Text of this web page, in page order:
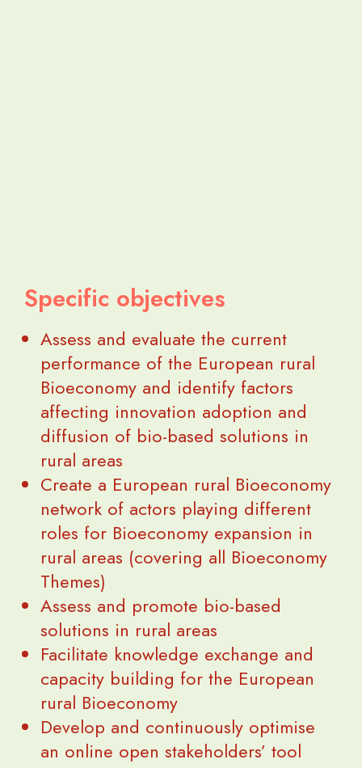
Specific objectives
Assess and evaluate the current
performance of the European rural
Bioeconomy and identify factors
affecting innovation adoption and
diffusion of bio-based solutions in
rural areas
Create a European rural Bioeconomy
network of actors playing different
roles for Bioeconomy expansion in
rural areas (covering all Bioeconomy
Themes)
Assess and promote bio-based
solutions in rural areas
Facilitate knowledge exchange and
capacity building for the European
rural Bioeconomy
Develop and continuously optimise
an online open stakeholders’ tool